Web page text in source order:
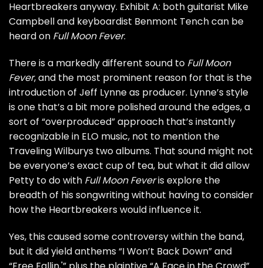
Heartbreakers anyway. Exhibit A: both guitarist Mike
Campbelland keyboardist Benmont Tenchcan be
heard on Full Moon Fever.
There is a markedly different sound to Full Moon
Fever, and the most prominent reason for that is the
introduction of Jeff Lynneas producer. Lynne’s style
is one that’s a bit more polished around the edges, a
sort of “overproduced” approach that’s instantly
recognizable in ELO music, not to mention the
Traveling Wilburys two albums. That sound might not
be everyone’s exact cup of tea, but what it did allow
Petty to do with Full Moon Feveris explore the
breadth of his songwriting without having to consider
how the Heartbreakers would influence it.
Yes, this caused some controversy within the band,
but it did yield anthems “I Won’t Back Down” and